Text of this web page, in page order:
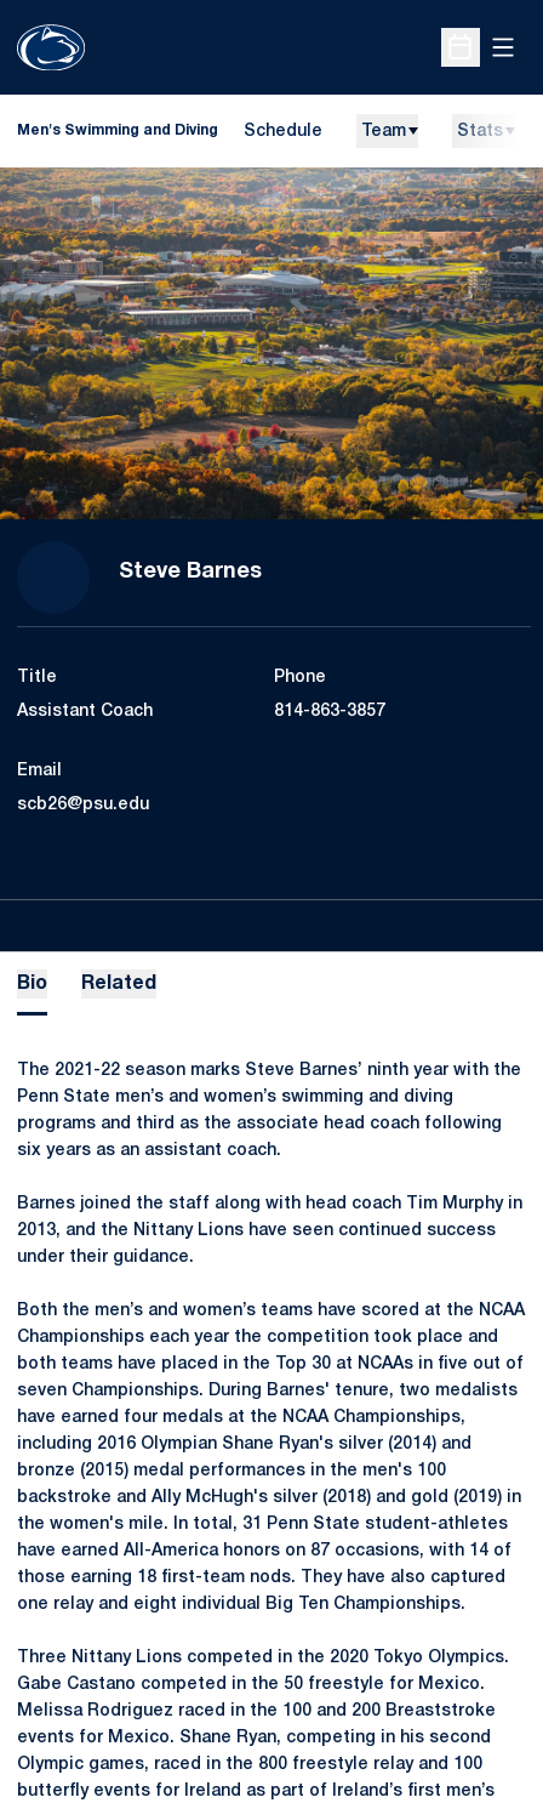
Open
Men's Swimming and Diving Schedule Team Stats
Steve Barnes
Title
Assistant Coach
Phone
814-863-3857
Email
scb26@psu.edu
Bio Related
The 2021-22 season marks Steve Barnes’ ninth year with the
Penn State men’s and women’s swimming and diving
programs and third as the associate head coach following
six years as an assistant coach.
Barnes joined the staff along with head coach Tim Murphy in
2013, and the Nittany Lions have seen continued success
under their guidance.
Both the men’s and women’s teams have scored at the NCAA
Championships each year the competition took place and
both teams have placed in the Top 30 at NCAAs in five out of
seven Championships. During Barnes' tenure, two medalists
have earned four medals at the NCAA Championships,
including 2016 Olympian Shane Ryan's silver (2014) and
bronze (2015) medal performances in the men's 100
backstroke and Ally McHugh's silver (2018) and gold (2019) in
the women's mile. In total, 31 Penn State student-athletes
have earned All-America honors on 87 occasions, with 14 of
those earning 18 first-team nods. They have also captured
one relay and eight individual Big Ten Championships.
Three Nittany Lions competed in the 2020 Tokyo Olympics.
Gabe Castano competed in the 50 freestyle for Mexico.
Melissa Rodriguez raced in the 100 and 200 Breaststroke
events for Mexico. Shane Ryan, competing in his second
Olympic games, raced in the 800 freestyle relay and 100
butterfly events for Ireland as part of Ireland’s first men’s